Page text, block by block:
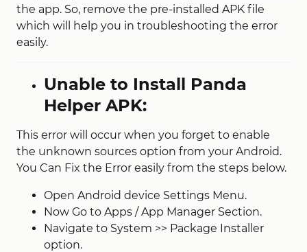
the app. So, remove the pre-installed APK file
which will help you in troubleshooting the error
easily.
Unable to Install Panda
Helper APK:
This error will occur when you forget to enable
the unknown sources option from your Android.
You Can Fix the Error easily from the steps below.
Open Android device Settings Menu.
Now Go to Apps / App Manager Section.
Navigate to System >> Package Installer
option.